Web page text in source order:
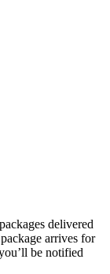
delivered
arrives for
be notified